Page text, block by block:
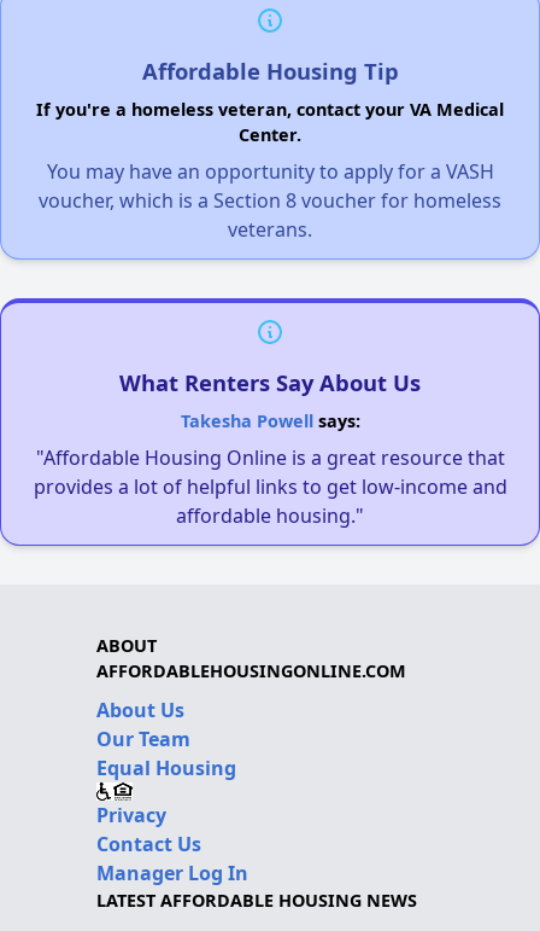
Affordable Housing Tip
If you're a homeless veteran, contact your VA Medical
Center.
You may have an opportunity to apply for a VASH
voucher, which is a Section 8 voucher for homeless
veterans.
What Renters Say About Us
Takesha Powellsays:
"Affordable Housing Online is a great resource that
provides a lot of helpful links to get low-income and
affordable housing."
ABOUT
AFFORDABLEHOUSINGONLINE.COM
About Us
Our Team
Equal Housing
Privacy
Contact Us
Manager Log In
LATEST AFFORDABLE HOUSING NEWS